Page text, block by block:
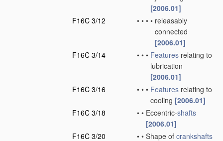
[2006.01]
F16C 3/12
• • • • releasably
connected
[2006.01]
F16C 3/14
• • • Features relating to
lubrication
[2006.01]
F16C 3/16
• • • Features relating to
cooling [2006.01]
F16C 3/18
• • Eccentric-shafts
[2006.01]
F16C 3/20
• • Shape of crankshafts